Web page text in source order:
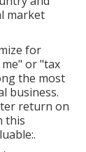
market
for
or "tax
the most
business.
return on
this